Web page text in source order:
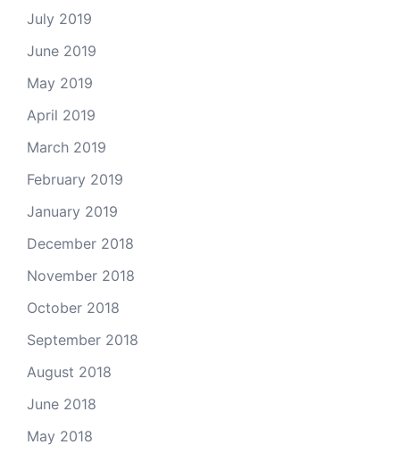
July 2019
June 2019
May 2019
April 2019
March 2019
February 2019
January 2019
December 2018
November 2018
October 2018
September 2018
August 2018
June 2018
May 2018